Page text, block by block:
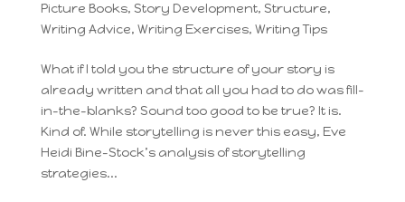
Picture Books, Story Development, Structure,
Writing Advice, Writing Exercises, Writing Tips
What if I told you the structure of your story is
already written and that all you had to do was fill-
in-the-blanks? Sound too good to be true? It is.
Kind of. While storytelling is never this easy, Eve
Heidi Bine-Stock’s analysis of storytelling
strategies...